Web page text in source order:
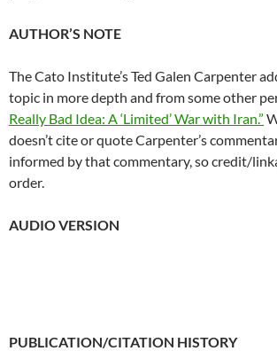
AUTHOR’S NOTE
The Cato Institute’s Ted Galen Carpenter
topic in more depth and from some other
Really Bad Idea: A ‘Limited’ War with Iran.”
doesn’t cite or quote Carpenter’s
informed by that commentary, so credit/
order.
AUDIO VERSION
PUBLICATION/CITATION HISTORY